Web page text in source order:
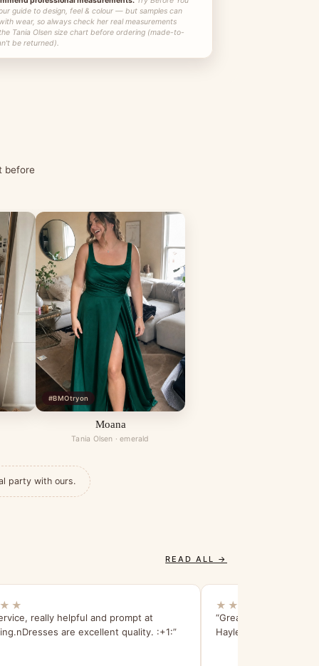
guide to design, feel & colour — but samples can
wear, so always check her real measurements
Tania Olsen size chart before ordering (made-to-
be returned).
before
#BMOtryon
Moana
Tania Olsen · emerald
party with ours.
READ ALL →
really helpful and prompt at
are excellent quality. :+1:”
★★★★★
“Great dress and
Hayley!”